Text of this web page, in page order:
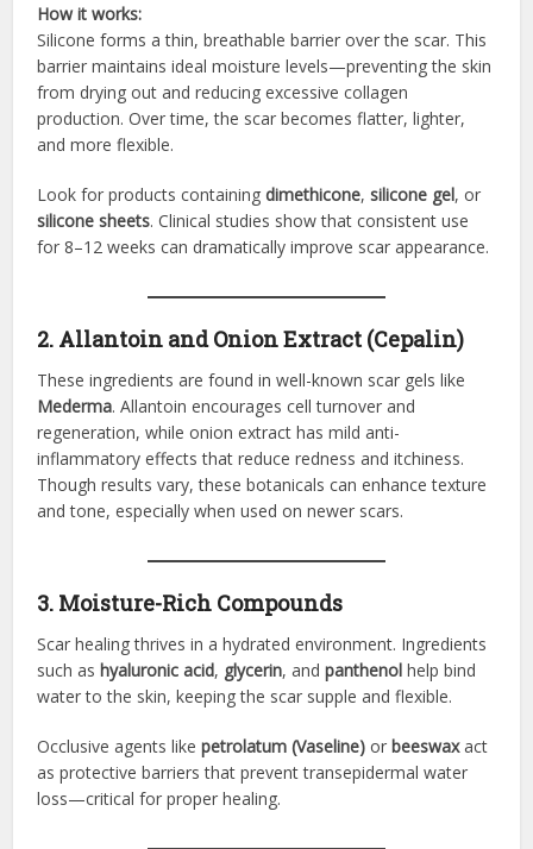
How it works:
Silicone forms a thin, breathable barrier over the scar. This
barrier maintains ideal moisture levels—preventing the skin
from drying out and reducing excessive collagen
production. Over time, the scar becomes flatter, lighter,
and more flexible.
Look for products containingdimethicone,silicone gel, or
silicone sheets. Clinical studies show that consistent use
for 8–12 weeks can dramatically improve scar appearance.
2. Allantoin and Onion Extract (Cepalin)
These ingredients are found in well-known scar gels like
Mederma. Allantoin encourages cell turnover and
regeneration, while onion extract has mild anti-
inflammatory effects that reduce redness and itchiness.
Though results vary, these botanicals can enhance texture
and tone, especially when used on newer scars.
3. Moisture-Rich Compounds
Scar healing thrives in a hydrated environment. Ingredients
such ashyaluronic acid, glycerin, andpanthenol help bind
water to the skin, keeping the scar supple and flexible.
Occlusive agents likepetrolatum (Vaseline) orbeeswaxact
as protective barriers that prevent transepidermal water
loss—critical for proper healing.